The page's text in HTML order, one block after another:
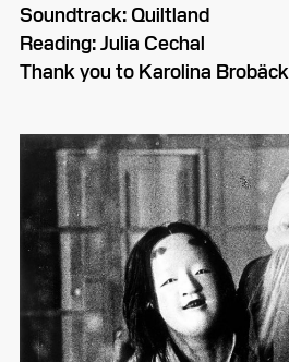
Soundtrack: Quiltland
Reading: Julia Cechal
Thank you to Karolina Brobäck